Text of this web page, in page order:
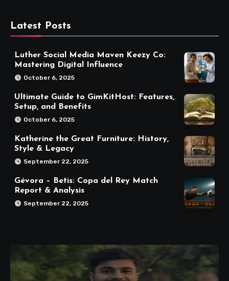
Latest Posts
Luther Social Media Maven Keezy Co:
Mastering Digital Influence
October 6, 2025
Ultimate Guide to GimKitHost: Features,
Setup, and Benefits
October 6, 2025
Katherine the Great Furniture: History,
Style & Legacy
September 22, 2025
Gévora – Betis: Copa del Rey Match
Report & Analysis
September 22, 2025